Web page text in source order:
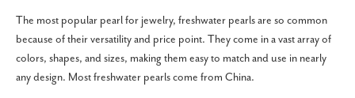
The most popular pearl for jewelry, freshwater pearls are so common
because of their versatility and price point. They come in a vast array of
colors, shapes, and sizes, making them easy to match and use in nearly
any design. Most freshwater pearls come from China.